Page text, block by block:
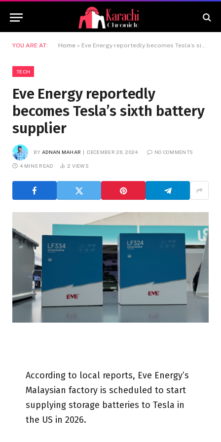
YOU ARE AT: Home » Eve Energy reportedly becomes Tesla’s sixth battery supplier
TECH
Eve Energy reportedly
becomes Tesla’s sixth battery
supplier
BY ADNAN MAHAR DECEMBER 26, 2024 NO COMMENTS
4 MINS READ 2 VIEWS
According to local reports, Eve Energy’s
Malaysian factory is scheduled to start
supplying storage batteries to Tesla in
the US in 2026.